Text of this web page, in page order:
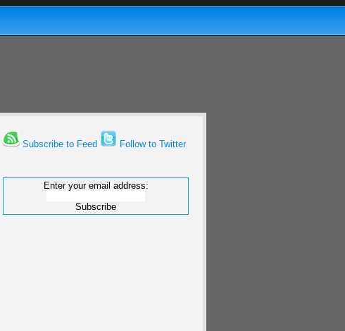
Subscribe to Feed Follow to Twitter
Enter your email address: